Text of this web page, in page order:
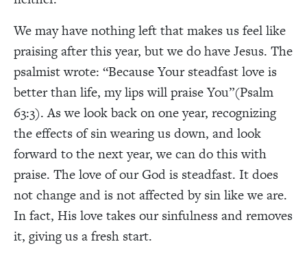
We may have nothing left that makes us feel like
praising after this year, but we do have Jesus. The
psalmist wrote: “Because Your steadfast love is
better than life, my lips will praise You”(Psalm
63:3). As we look back on one year, recognizing
the effects of sin wearing us down, and look
forward to the next year, we can do this with
praise. The love of our God is steadfast. It does
not change and is not affected by sin like we are.
In fact, His love takes our sinfulness and removes
it, giving us a fresh start.